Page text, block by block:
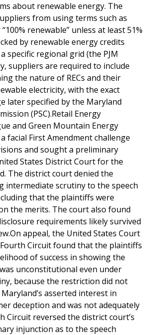
about renewable energy. The
from using terms such as
“100% renewable” unless at least 51%
by renewable energy credits
specific regional grid (the PJM
suppliers are required to include
the nature of RECs and their
electricity, with the exact
later specified by the Maryland
(PSC).Retail Energy
and Green Mountain Energy
facial First Amendment challenge
and sought a preliminary
States District Court for the
The district court denied the
intermediate scrutiny to the speech
that the plaintiffs were
the merits. The court also found
requirements likely survived
appeal, the United States Court
Circuit found that the plaintiffs
of success in showing the
unconstitutional even under
because the restriction did not
asserted interest in
deception and was not adequately
Circuit reversed the district court’s
injunction as to the speech